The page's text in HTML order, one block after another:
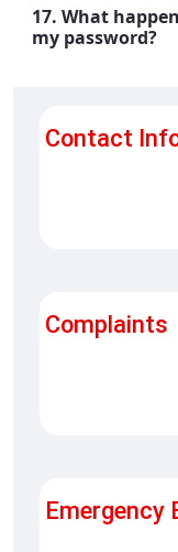
17. What
my password?
Contact
Complaints
Emergency